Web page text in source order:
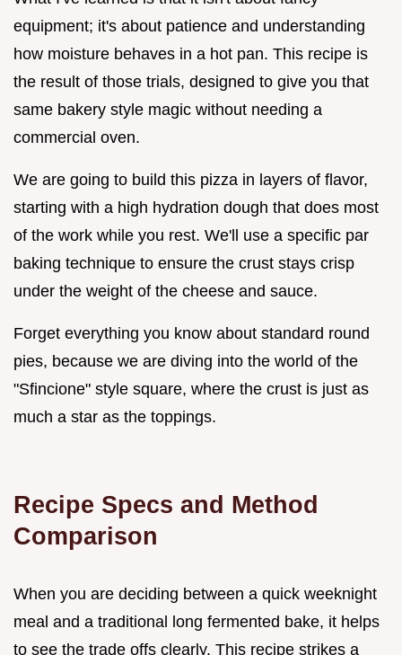
equipment; it's about patience and understanding
how moisture behaves in a hot pan. This recipe is
the result of those trials, designed to give you that
same bakery style magic without needing a
commercial oven.
We are going to build this pizza in layers of flavor,
starting with a high hydration dough that does most
of the work while you rest. We'll use a specific par
baking technique to ensure the crust stays crisp
under the weight of the cheese and sauce.
Forget everything you know about standard round
pies, because we are diving into the world of the
"Sfincione" style square, where the crust is just as
much a star as the toppings.
Recipe Specs and Method
Comparison
When you are deciding between a quick weeknight
meal and a traditional long fermented bake, it helps
to see the trade offs clearly. This recipe strikes a